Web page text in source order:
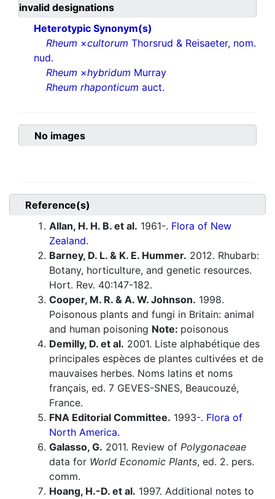
invalid designations
Heterotypic Synonym(s)
Rheum ×cultorum Thorsrud & Reisaeter, nom.
nud.
Rheum ×hybridum Murray
Rheum rhaponticum auct.
No images
Reference(s)
Allan, H. H. B. et al. 1961-. Flora of New
Zealand.
Barney, D. L. & K. E. Hummer. 2012. Rhubarb:
Botany, horticulture, and genetic resources.
Hort. Rev. 40:147-182.
Cooper, M. R. & A. W. Johnson. 1998.
Poisonous plants and fungi in Britain: animal
and human poisoning Note: poisonous
Demilly, D. et al. 2001. Liste alphabétique des
principales espèces de plantes cultivées et de
mauvaises herbes. Noms latins et noms
français, ed. 7 GEVES-SNES, Beaucouzé,
France.
FNA Editorial Committee. 1993-. Flora of
North America.
Galasso, G. 2011. Review of Polygonaceae
data for World Economic Plants, ed. 2. pers.
comm.
Hoang, H.-D. et al. 1997. Additional notes to